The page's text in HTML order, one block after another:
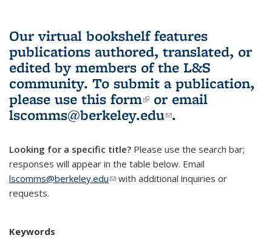
Our virtual bookshelf features
publications authored, translated, or
edited by members of the L&S
community. To submit a publication,
please use this form(link is external)
or email
lscomms@berkeley.edu(link sends e-
.
Looking for a specific title? Please use the search bar;
responses will appear in the table below. Email
lscomms@berkeley.edu(link sends e-mail)
with additional inquiries or
requests.
Keywords